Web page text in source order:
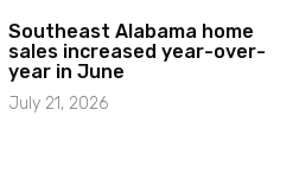
Southeast Alabama home
sales increased year-over-
year in June
July 21, 2026